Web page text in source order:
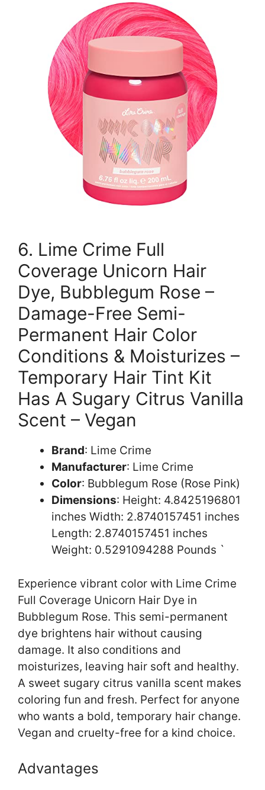
6. Lime Crime Full
Coverage Unicorn Hair
Dye, Bubblegum Rose –
Damage-Free Semi-
Permanent Hair Color
Conditions & Moisturizes –
Temporary Hair Tint Kit
Has A Sugary Citrus Vanilla
Scent – Vegan
Brand: Lime Crime
Manufacturer: Lime Crime
Color: Bubblegum Rose (Rose Pink)
Dimensions: Height: 4.8425196801
inches Width: 2.8740157451 inches
Length: 2.8740157451 inches
Weight: 0.5291094288 Pounds `
Experience vibrant color with Lime Crime
Full Coverage Unicorn Hair Dye in
Bubblegum Rose. This semi-permanent
dye brightens hair without causing
damage. It also conditions and
moisturizes, leaving hair soft and healthy.
A sweet sugary citrus vanilla scent makes
coloring fun and fresh. Perfect for anyone
who wants a bold, temporary hair change.
Vegan and cruelty-free for a kind choice.
Advantages